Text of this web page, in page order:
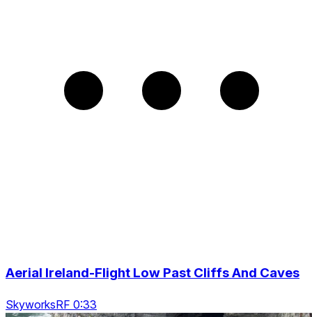
Aerial Ireland-Flight Low Past Cliffs And Caves
SkyworksRF 0:33